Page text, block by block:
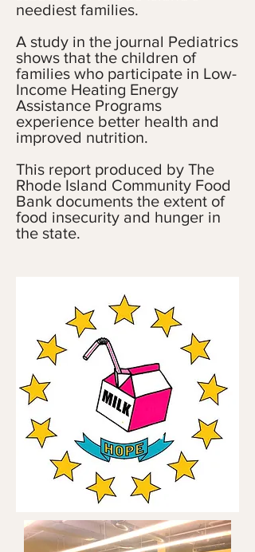
neediest families.
A study in the journal Pediatrics
shows that the children of
families who participate in Low-
Income Heating Energy
Assistance Programs
experience better health and
improved nutrition.
This report produced by The
Rhode Island Community Food
Bank documents the extent of
food insecurity and hunger in
the state.